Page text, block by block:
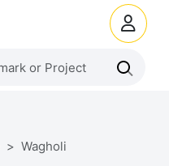
Wagholi